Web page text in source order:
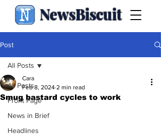
NewsBiscuit
Post
All Posts
Front Page
News in Brief
Headlines
All Posts
Smug bastard cycles to work
Cara
Feb 8, 2024 2 min read